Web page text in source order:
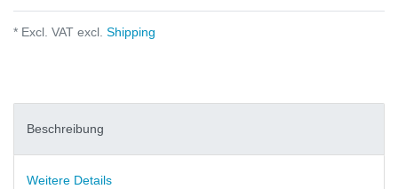
* Excl. VAT excl. Shipping
Beschreibung
Weitere Details